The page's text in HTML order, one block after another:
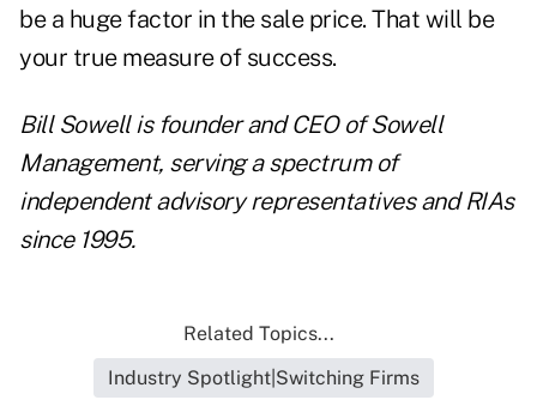
be a huge factor in the sale price. That will be
your true measure of success.
Bill Sowell is founder and CEO of Sowell
Management, serving a spectrum of
independent advisory representatives and RIAs
since 1995.
Related Topics...
Industry Spotlight|Switching Firms